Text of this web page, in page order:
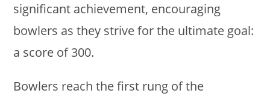
significant achievement, encouraging
bowlers as they strive for the ultimate goal:
a score of 300.
Bowlers reach the first rung of the